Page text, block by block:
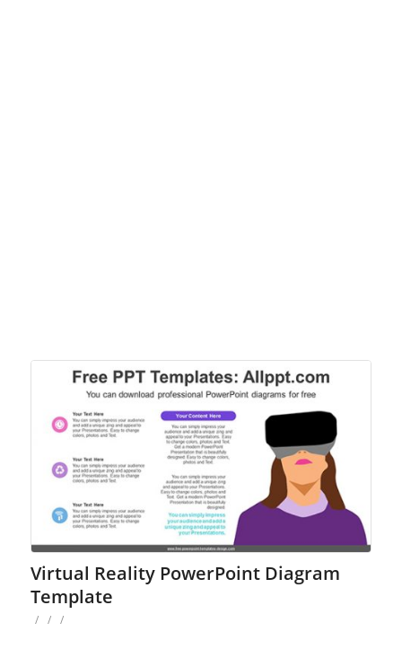
Virtual Reality PowerPoint Diagram
Template
/ / /